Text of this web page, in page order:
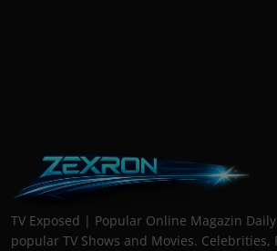
TV Exposed | Popular Online Magazin
popular TV Shows and Movies. Celebrities,